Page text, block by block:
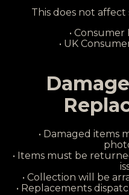
This does not
• Consumer
• UK
• Damaged items
• Items must be
• Collection will be
• Replacements